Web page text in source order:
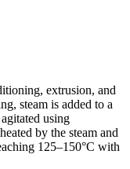
extrusion, and
steam is added to a
using
by the steam and
125–150°C with